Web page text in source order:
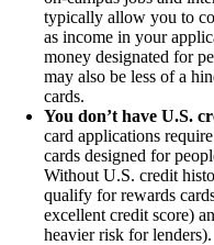
typically allow you to
as income in your
money designated for
may also be less of a
cards.
You don’t have U.S.
card applications
cards designed for
Without U.S. credit
qualify for rewards
excellent credit score)
heavier risk for lenders).